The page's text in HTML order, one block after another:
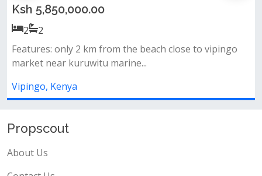
2 km from the beach close to vipingo
marine...
Location
Propscout
About Us